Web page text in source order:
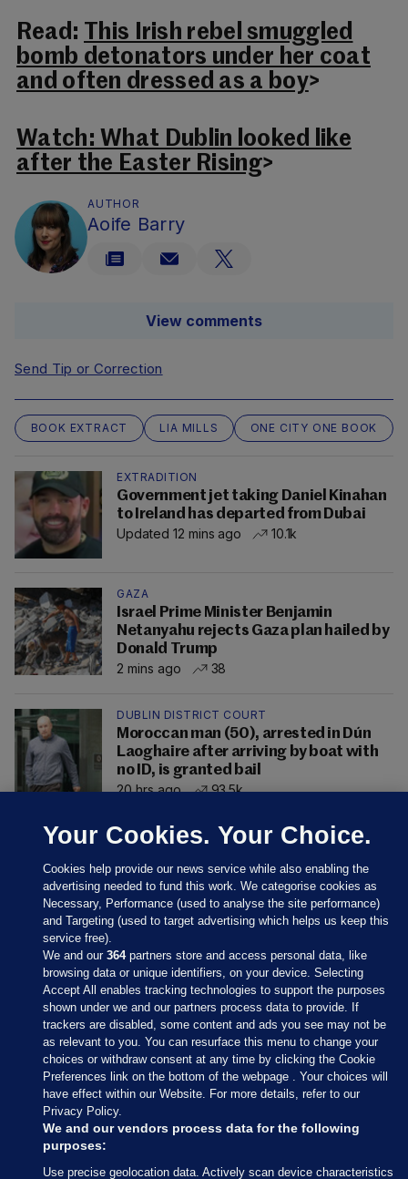
Read: This Irish rebel smuggled
bomb detonators under her coat
and often dressed as a boy>
Watch: What Dublin looked like
after the Easter Rising>
AUTHOR
Aoife Barry
View comments
Send Tip or Correction
BOOK EXTRACT LIA MILLS ONE CITY ONE BOOK
EXTRADITION
Government jet taking Daniel Kinahan
to Ireland has departed from Dubai
Updated 12 mins ago
10.1k
GAZA
Israel Prime Minister Benjamin
Netanyahu rejects Gaza plan hailed by
Donald Trump
2 mins ago
38
DUBLIN DISTRICT COURT
Moroccan man (50), arrested in Dún
Laoghaire after arriving by boat with
no ID, is granted bail
20 hrs ago
93.5k
Sections
Journal Media
Our Network
Terms & Legal Notices
Your Cookies. Your Choice.
Cookies help provide our news service while also enabling the
advertising needed to fund this work. We categorise cookies as
Necessary, Performance (used to analyse the site performance)
and Targeting (used to target advertising which helps us keep this
service free).
We and our364partners store and access personal data, like
browsing data or unique identifiers, on your device. Selecting
Accept All enables tracking technologies to support the purposes
shown under we and our partners process data to provide. If
trackers are disabled, some content and ads you see may not be
as relevant to you. You can resurface this menu to change your
choices or withdraw consent at any time by clicking the Cookie
Preferences link on the bottom of the webpage . Your choices will
have effect within our Website. For more details, refer to our
Privacy Policy.
We and our vendors process data for the following
purposes:
Use precise geolocation data. Actively scan device characteristics